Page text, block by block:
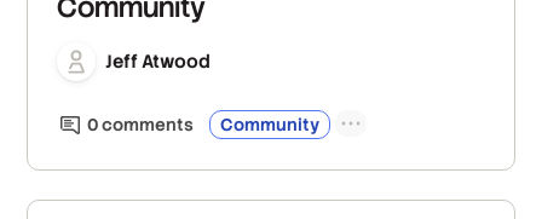
Jeff Atwood
0comments Community